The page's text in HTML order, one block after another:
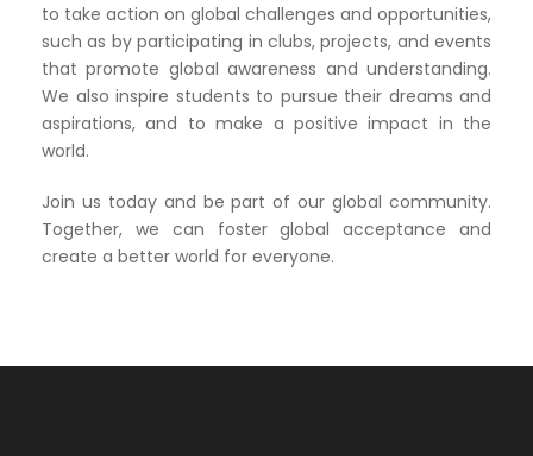
to take action on global challenges and opportunities,
such as by participating in clubs, projects, and events
that promote global awareness and understanding.
We also inspire students to pursue their dreams and
aspirations, and to make a positive impact in the
world.
Join us today and be part of our global community.
Together, we can foster global acceptance and
create a better world for everyone.